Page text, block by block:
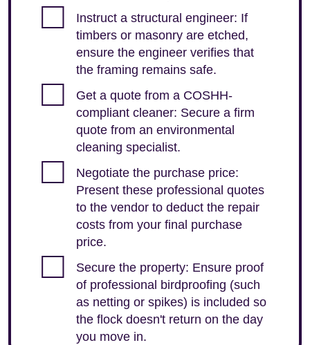
Instruct a structural engineer: If
timbers or masonry are etched,
ensure the engineer verifies that
the framing remains safe.
Get a quote from a COSHH-
compliant cleaner: Secure a firm
quote from an environmental
cleaning specialist.
Negotiate the purchase price:
Present these professional quotes
to the vendor to deduct the repair
costs from your final purchase
price.
Secure the property: Ensure proof
of professional birdproofing (such
as netting or spikes) is included so
the flock doesn't return on the day
you move in.